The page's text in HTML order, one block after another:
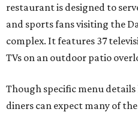
restaurant is designed to
and sports fans visiting the
complex. It features 37
TVs on an outdoor patio
Though specific menu details
diners can expect many of